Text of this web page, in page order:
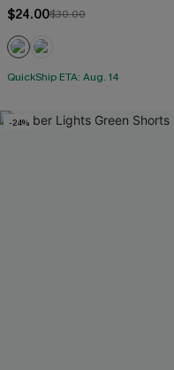
$24.00$30.00
QuickShip ETA: Aug. 14
-24%